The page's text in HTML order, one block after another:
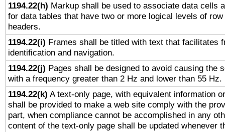
1194.22(h) Markup shall be used to associate data cells
for data tables that have two or more logical levels of
headers.
1194.22(i) Frames shall be titled with text that facilitates
identification and navigation.
1194.22(j) Pages shall be designed to avoid causing the
with a frequency greater than 2 Hz and lower than 55 Hz.
1194.22(k) A text-only page, with equivalent information
shall be provided to make a web site comply with the
part, when compliance cannot be accomplished in any
content of the text-only page shall be updated whenever